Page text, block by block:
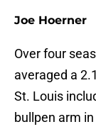
Joe Hoerner
Over four
averaged a
St. Louis
bullpen arm